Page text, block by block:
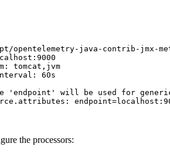
opentelemetry- java - contrib - jmx -
:9000
: tomcat ,
:
'endpoint' will be used for
: endpoint=localhost :
the processors: